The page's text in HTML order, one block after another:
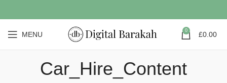
MENU 0 £0.00
Car_Hire_Content